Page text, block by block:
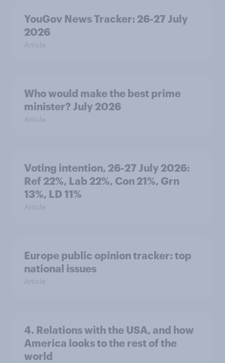
YouGov News Tracker: 26-27 July
2026
Article
Who would make the best prime
minister? July 2026
Article
Voting intention, 26-27 July 2026:
Ref 22%, Lab 22%, Con 21%, Grn
13%, LD 11%
Article
Europe public opinion tracker: top
national issues
Article
4. Relations with the USA, and how
America looks to the rest of the
world